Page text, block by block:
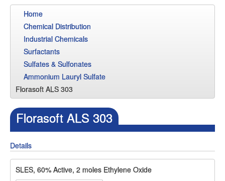
Home
Chemical Distribution
Industrial Chemicals
Surfactants
Sulfates & Sulfonates
Ammonium Lauryl Sulfate
Florasoft ALS 303
Florasoft ALS 303
Details
SLES, 60% Active, 2 moles Ethylene Oxide